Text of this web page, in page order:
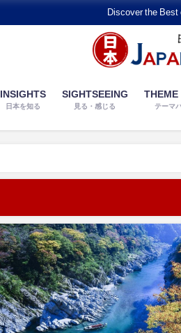
Discover the Best
INSIGHTS
日本を知る
SIGHTSEEING
見る・感じる
THEME
テーマ